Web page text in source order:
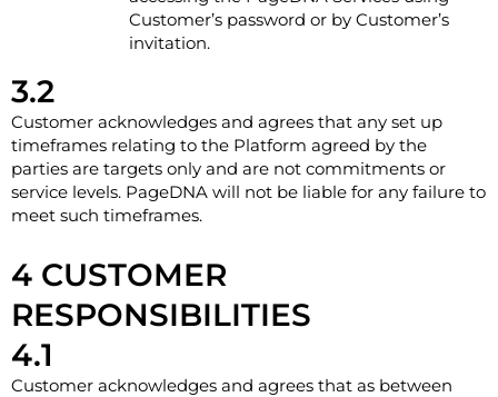
Customer’s password or by Customer’s
invitation.
3.2
Customer acknowledges and agrees that any set up
timeframes relating to the Platform agreed by the
parties are targets only and are not commitments or
service levels. PageDNA will not be liable for any failure to
meet such timeframes.
4 CUSTOMER
RESPONSIBILITIES
4.1
Customer acknowledges and agrees that as between